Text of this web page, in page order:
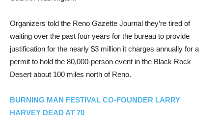
Organizers told the Reno Gazette Journal they’re tired of
waiting over the past four years for the bureau to provide
justification for the nearly $3 million it charges annually for a
permit to hold the 80,000-person event in the Black Rock
Desert about 100 miles north of Reno.
BURNING MAN FESTIVAL CO-FOUNDER LARRY
HARVEY DEAD AT 70